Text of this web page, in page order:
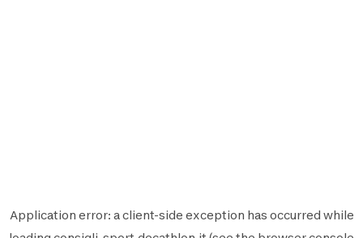
Application error: aclient-side exception has occurred while